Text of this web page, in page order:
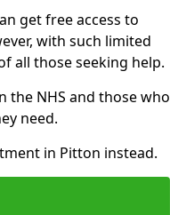
get free access to
with such limited
all those seeking help.
the NHS and those who
need.
in Pitton instead.